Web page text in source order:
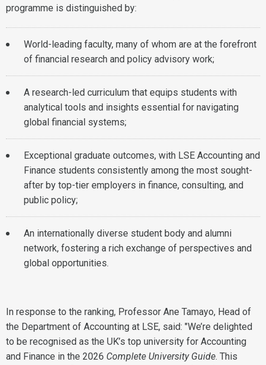
programme is distinguished by:
World-leading faculty, many of whom are at the forefront
of financial research and policy advisory work;
A research-led curriculum that equips students with
analytical tools and insights essential for navigating
global financial systems;
Exceptional graduate outcomes, with LSE Accounting and
Finance students consistently among the most sought-
after by top-tier employers in finance, consulting, and
public policy;
An internationally diverse student body and alumni
network, fostering a rich exchange of perspectives and
global opportunities.
In response to the ranking, Professor Ane Tamayo, Head of
the Department of Accounting at LSE, said: "We’re delighted
to be recognised as the UK’s top university for Accounting
and Finance in the 2026 Complete University Guide. This